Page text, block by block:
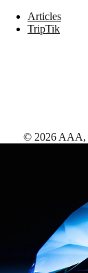
Articles
TripTik
© 2026 AAA,